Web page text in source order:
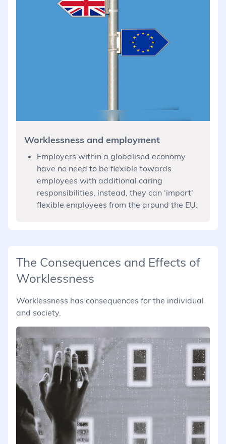
Worklessness and employment
Employers within a globalised economy
have no need to be flexible towards
employees with additional caring
responsibilities, instead, they can ‘import'
flexible employees from the around the EU.
The Consequences and Effects of
Worklessness
Worklessness has consequences for the individual
and society.